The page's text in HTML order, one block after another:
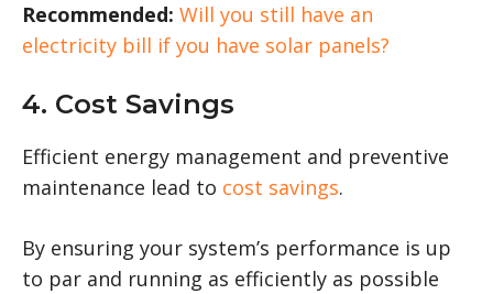
Recommended: Will you still have an
electricity bill if you have solar panels?
4. Cost Savings
Efficient energy management and preventive
maintenance lead to cost savings.
By ensuring your system’s performance is up
to par and running as efficiently as possible